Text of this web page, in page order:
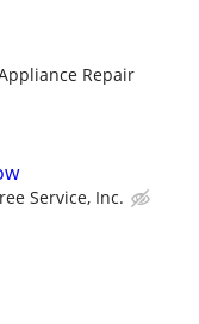
Repair
Service, Inc.